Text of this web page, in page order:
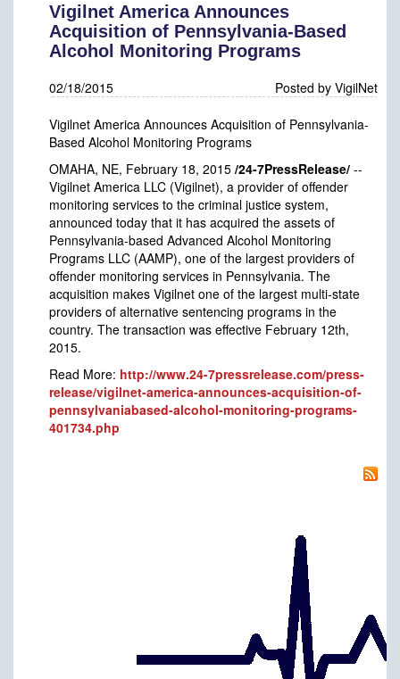
Vigilnet America Announces
Acquisition of Pennsylvania-Based
Alcohol Monitoring Programs
Posted by VigilNet
02/18/2015
Vigilnet America Announces Acquisition of Pennsylvania-
Based Alcohol Monitoring Programs
OMAHA, NE, February 18, 2015 /24-7PressRelease/ --
Vigilnet America LLC (Vigilnet), a provider of offender
monitoring services to the criminal justice system,
announced today that it has acquired the assets of
Pennsylvania-based Advanced Alcohol Monitoring
Programs LLC (AAMP), one of the largest providers of
offender monitoring services in Pennsylvania. The
acquisition makes Vigilnet one of the largest multi-state
providers of alternative sentencing programs in the
country. The transaction was effective February 12th,
2015.
Read More: http://www.24-7pressrelease.com/press-
release/vigilnet-america-announces-acquisition-of-
pennsylvaniabased-alcohol-monitoring-programs-
401734.php